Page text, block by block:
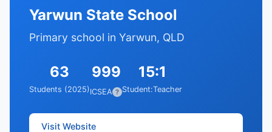
Yarwun State School
Primary school in Yarwun, QLD
63
Students (2025)
999
ICSEA ?
15:1
Student:Teacher
Visit Website